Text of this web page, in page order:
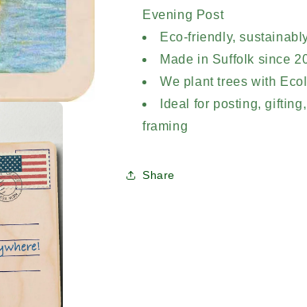
Evening Post
Eco-friendly,
Made in Suffolk since
We plant trees with
Ideal for posting,
framing
Share